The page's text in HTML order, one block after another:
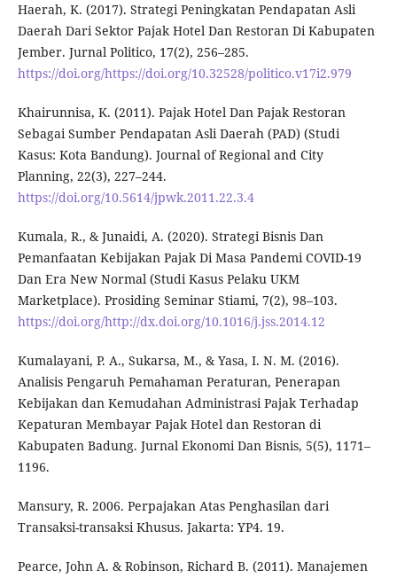
Haerah, K. (2017). Strategi Peningkatan Pendapatan Asli
Daerah Dari Sektor Pajak Hotel Dan Restoran Di Kabupaten
Jember. Jurnal Politico, 17(2), 256–285.
https://doi.org/https://doi.org/10.32528/politico.v17i2.979
Khairunnisa, K. (2011). Pajak Hotel Dan Pajak Restoran
Sebagai Sumber Pendapatan Asli Daerah (PAD) (Studi
Kasus: Kota Bandung). Journal of Regional and City
Planning, 22(3), 227–244.
https://doi.org/10.5614/jpwk.2011.22.3.4
Kumala, R., & Junaidi, A. (2020). Strategi Bisnis Dan
Pemanfaatan Kebijakan Pajak Di Masa Pandemi COVID-19
Dan Era New Normal (Studi Kasus Pelaku UKM
Marketplace). Prosiding Seminar Stiami, 7(2), 98–103.
https://doi.org/http://dx.doi.org/10.1016/j.jss.2014.12
Kumalayani, P. A., Sukarsa, M., & Yasa, I. N. M. (2016).
Analisis Pengaruh Pemahaman Peraturan, Penerapan
Kebijakan dan Kemudahan Administrasi Pajak Terhadap
Kepaturan Membayar Pajak Hotel dan Restoran di
Kabupaten Badung. Jurnal Ekonomi Dan Bisnis, 5(5), 1171–
1196.
Mansury, R. 2006. Perpajakan Atas Penghasilan dari
Transaksi-transaksi Khusus. Jakarta: YP4. 19.
Pearce, John A. & Robinson, Richard B. (2011). Manajemen